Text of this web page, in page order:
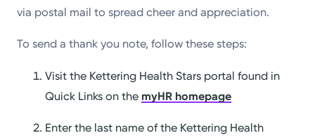
via postal mail to spread cheer and appreciation.
To send a thank you note, follow these steps:
Visit the Kettering Health Stars portal found in
Quick Links on the myHR homepage
Enter the last name of the Kettering Health